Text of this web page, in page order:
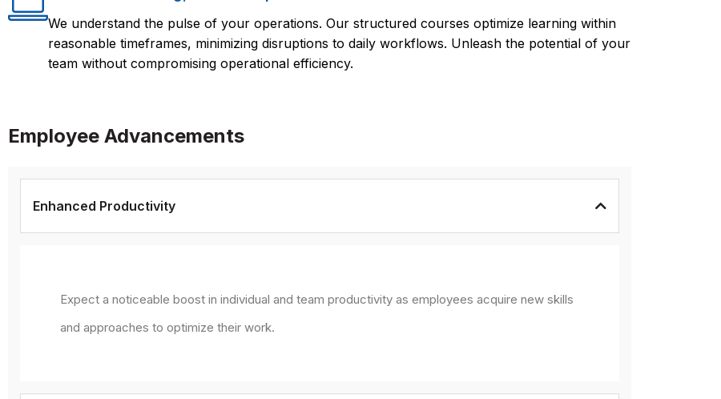
We understand the pulse of your operations. Our structured courses optimize learning within
reasonable timeframes, minimizing disruptions to daily workflows. Unleash the potential of your
team without compromising operational efficiency.
Employee Advancements
Enhanced Productivity
Expect a noticeable boost in individual and team productivity as employees acquire new skills
and approaches to optimize their work.